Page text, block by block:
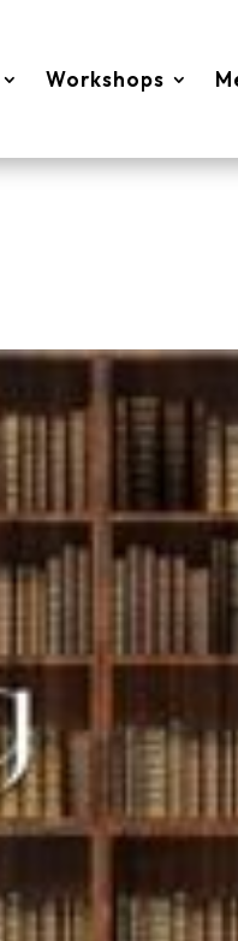
Workshops